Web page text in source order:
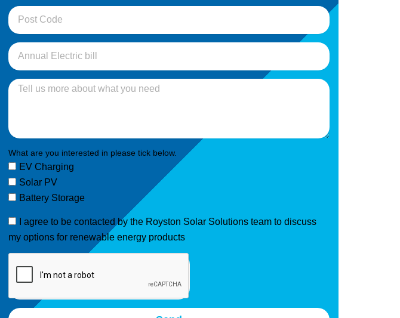
What are you interested in please tick below.
EV Charging
Solar PV
Battery Storage
I agree to be contacted by the Royston Solar Solutions team to discuss
my options for renewable energy products